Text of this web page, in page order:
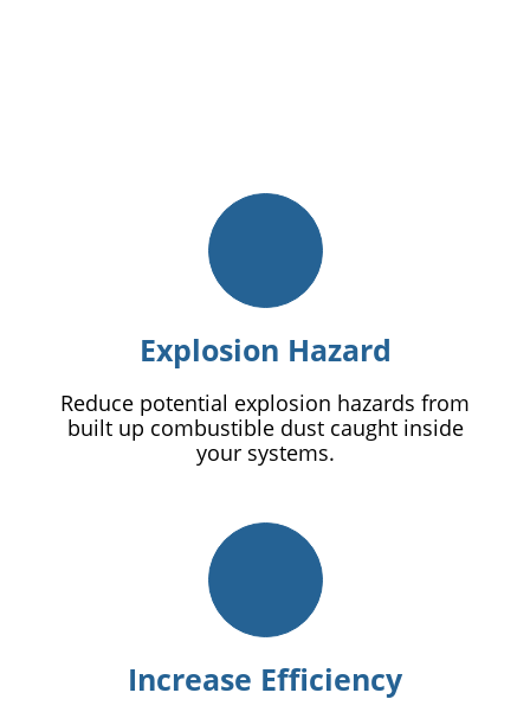
Explosion Hazard
Reduce potential explosion hazards from
built up combustible dust caught inside
your systems.
Increase Efficiency